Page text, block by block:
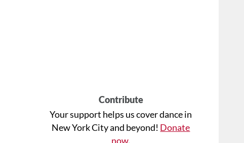
Contribute
Your support helps us cover dance in
New York City and beyond! Donate
now.